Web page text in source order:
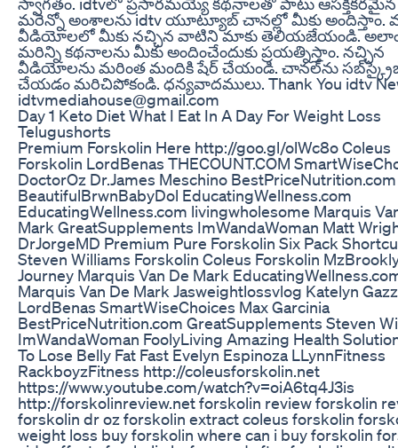
మరెన్నో అంశాలను idtv యూట్యూబ్ చానల్లో మీకు
వీడియోలలో మీకు నచ్చిన వాటిని మాకు తెలియజేయండి.
మరిన్ని కథనాలను మీకు అందించేందుకు ప్రయత్నిస్తాం. నచ్చిన
వీడియోలను మరింత మందికి షేర్ చేయండి. చానల్‌ను
చేయడం మరిచిపోకండి. ధన్యవాదములు. Thank You idtv
idtvmediahouse@gmail.com
Day 1 Keto Diet What I Eat In A Day For Weight Loss
Telugushorts
Premium Forskolin Here http://goo.gl/olWc8o Coleus
Forskolin LordBenas THECOUNT.COM
DoctorOz Dr.James Meschino BestPriceNutrition.com
BeautifulBrwnBabyDol EducatingWellness.com
EducatingWellness.com livingwholesome Marquis
Mark GreatSupplements ImWandaWoman Matt
DrJorgeMD Premium Pure Forskolin Six Pack
Steven Williams Forskolin Coleus Forskolin
Journey Marquis Van De Mark
Marquis Van De Mark Jasweightlossvlog Katelyn
LordBenas SmartWiseChoices Max Garcinia
BestPriceNutrition.com GreatSupplements Steven
ImWandaWoman FoolyLiving Amazing Health
To Lose Belly Fat Fast Evelyn Espinoza LLynnFitness
RackboyzFitness http://coleusforskolin.net
https://www.youtube.com/watch?v=oiA6tq4J3is
http://forskolinreview.net forskolin review forskolin
forskolin dr oz forskolin extract coleus forskolin
weight loss buy forskolin where can i buy forskolin